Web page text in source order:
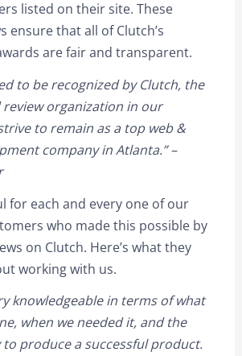
listed on their site. These
ensure that all of Clutch’s
are fair and transparent.
to be recognized by Clutch, the
organization in our
to remain as a top web &
company in Atlanta.” –
for each and every one of our
who made this possible by
on Clutch. Here’s what they
working with us.
knowledgeable in terms of what
when we needed it, and the
produce a successful product.